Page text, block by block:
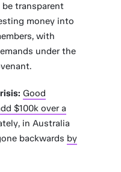
transparent
money into
with
under the
Good
$100k over a
in Australia
backwards by